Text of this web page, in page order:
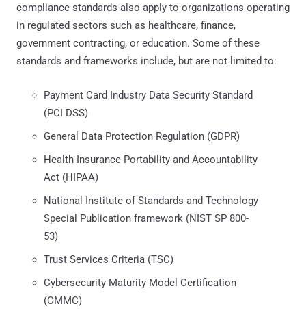
compliance standards also apply to organizations operating
in regulated sectors such as healthcare, finance,
government contracting, or education. Some of these
standards and frameworks include, but are not limited to:
Payment Card Industry Data Security Standard
(PCI DSS)
General Data Protection Regulation (GDPR)
Health Insurance Portability and Accountability
Act (HIPAA)
National Institute of Standards and Technology
Special Publication framework (NIST SP 800-
53)
Trust Services Criteria (TSC)
Cybersecurity Maturity Model Certification
(CMMC)